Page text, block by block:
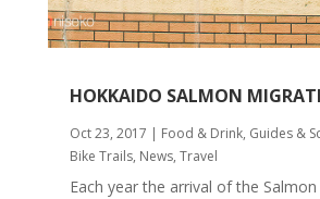
HOKKAIDO SALMON
Oct 23, 2017 | Food & Drink, Guides &
Bike Trails, News, Travel
Each year the arrival of the